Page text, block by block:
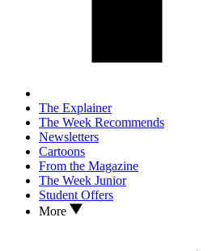
The Explainer
The Week Recommends
Newsletters
Cartoons
From the Magazine
The Week Junior
Student Offers
More